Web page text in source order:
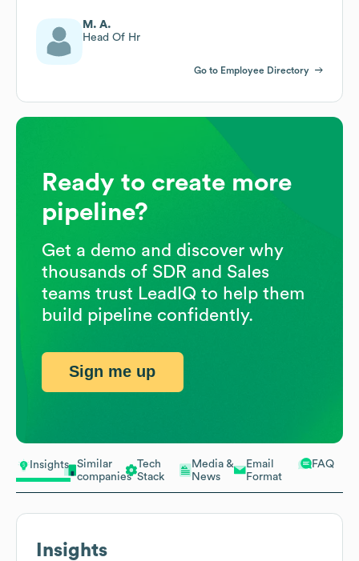
Insights
Similar
companies
Tech
Stack
Media &
News
Email
Format
FAQ
Insights
M. A.
Head Of Hr
Go to Employee Directory
Ready to create more
pipeline?
Get a demo and discover why
thousands of SDR and Sales
teams trust LeadIQ to help them
build pipeline confidently.
Sign me up